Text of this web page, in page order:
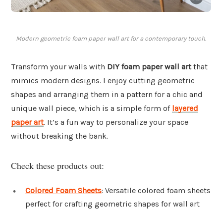
Modern geometric foam paper wall art for a contemporary touch.
Transform your walls with DIY foam paper wall artthat
mimics modern designs. I enjoy cutting geometric
shapes and arranging them in a pattern for a chic and
unique wall piece, which is a simple form of layered
paper art. It’s a fun way to personalize your space
without breaking the bank.
Check these products out:
Colored Foam Sheets: Versatile colored foam sheets
perfect for crafting geometric shapes for wall art